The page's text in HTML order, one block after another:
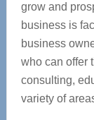
grow and
business is
business
who can offer
consulting,
variety of